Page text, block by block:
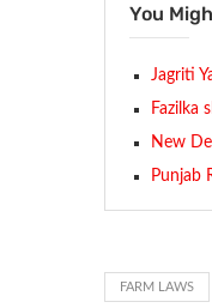
You
Jagriti
Fazilka
New
Punjab
FARM LAWS